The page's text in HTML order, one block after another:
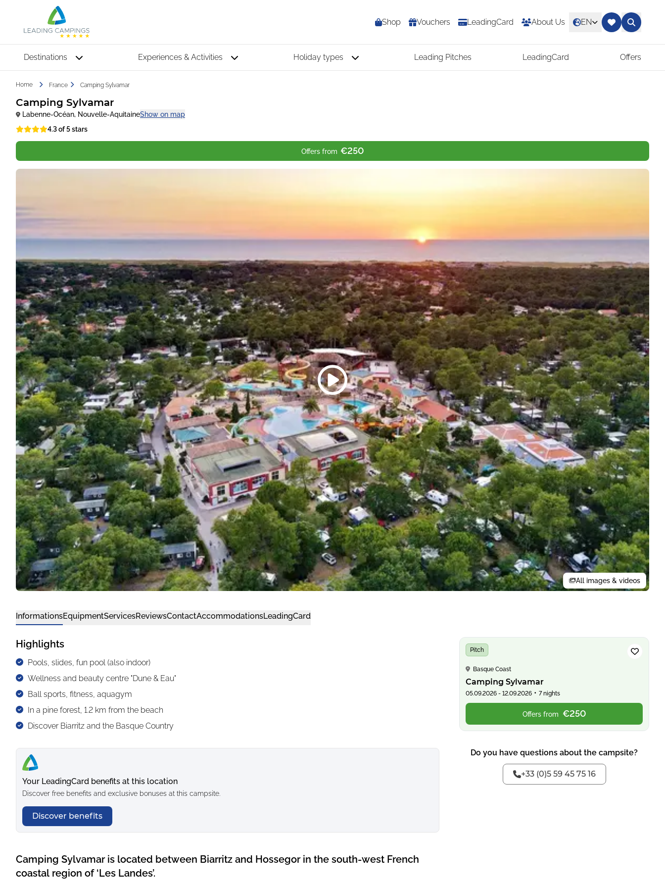
Shop Vouchers LeadingCard About Us EN
Destinations Experiences & Activities Holiday types Leading Pitches LeadingCard Offers
Home France Camping Sylvamar
Camping Sylvamar
Labenne-Océan, Nouvelle-AquitaineShow on map
4.3 of 5 stars
Offers from €250
All images & videos
InformationsEquipmentServicesReviewsContactAccommodationsLeadingCard
Highlights
Pools, slides, fun pool (also indoor)
Wellness and beauty centre "Dune & Eau"
Ball sports, fitness, aquagym
In a pine forest, 1.2 km from the beach
Discover Biarritz and the Basque Country
Pitch
Basque Coast
Camping Sylvamar
05.09.2026 - 12.09.2026 • 7 nights
Offers from €250
Do you have questions about the campsite?
+33 (0)5 59 45 75 16
Your LeadingCard benefits at this location
Discover free benefits and exclusive bonuses at this campsite.
Discover benefits
Camping Sylvamar is located between Biarritz and Hossegor in the south-west French
coastal region of ‘Les Landes’.